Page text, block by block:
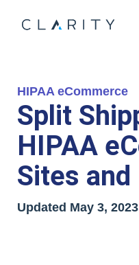
HIPAA eCommerce
Split
HIPAA
Sites
Updated May 3,